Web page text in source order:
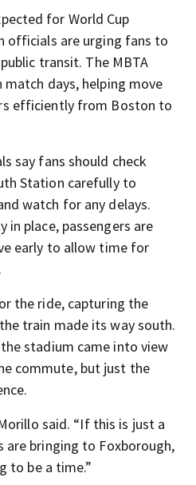
for World Cup
officials are urging fans to
transit. The MBTA
days, helping move
efficiently from Boston to
say fans should check
Station carefully to
watch for any delays.
in place, passengers are
early to allow time for
the ride, capturing the
train made its way south.
stadium came into view
commute, but just the
said. “If this is just a
bringing to Foxborough,
to be a time.”